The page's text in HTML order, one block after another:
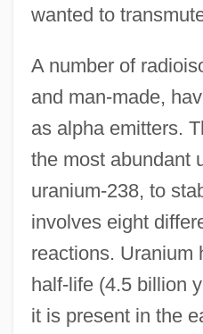
wanted to
A number of
and man-made,
as alpha emitters.
the most abundant
uranium-238, to
involves eight
reactions. Uranium
half-life (4.5 billion
it is present in the